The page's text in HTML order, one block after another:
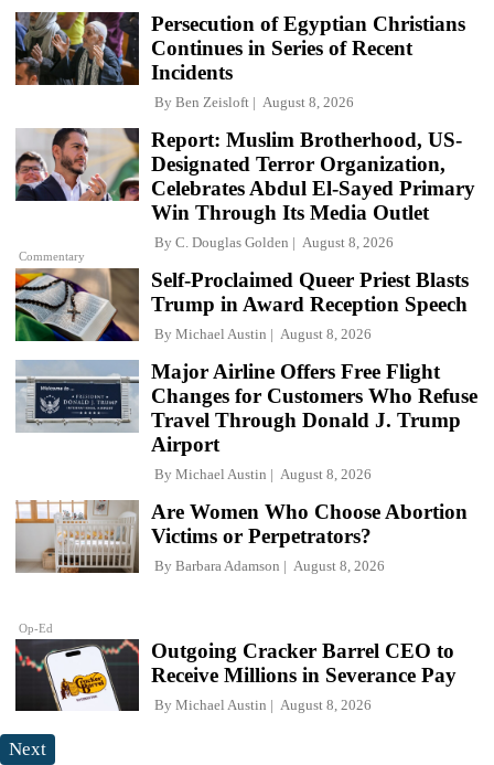
Persecution of Egyptian Christians
Continues in Series of Recent
Incidents
By Ben Zeisloft August 8, 2026
Commentary
Report: Muslim Brotherhood, US-
Designated Terror Organization,
Celebrates Abdul El-Sayed Primary
Win Through Its Media Outlet
By C. Douglas Golden August 8, 2026
Self-Proclaimed Queer Priest Blasts
Trump in Award Reception Speech
By Michael Austin August 8, 2026
Major Airline Offers Free Flight
Changes for Customers Who Refuse
Travel Through Donald J. Trump
Airport
By Michael Austin August 8, 2026
Op-Ed
Are Women Who Choose Abortion
Victims or Perpetrators?
By Barbara Adamson August 8, 2026
Outgoing Cracker Barrel CEO to
Receive Millions in Severance Pay
By Michael Austin August 8, 2026
Next